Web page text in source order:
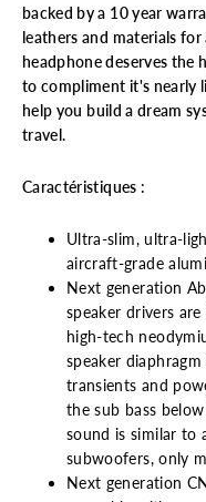
backed by a 10 year
leathers and materials
headphone deserves the
to compliment it's nearly
help you build a dream
travel.
Caractéristiques :
Ultra-slim, ultra-
aircraft-grade
Next generation
speaker drivers
high-tech
speaker
transients and
the sub bass
sound is similar to
subwoofers, only
Next generation